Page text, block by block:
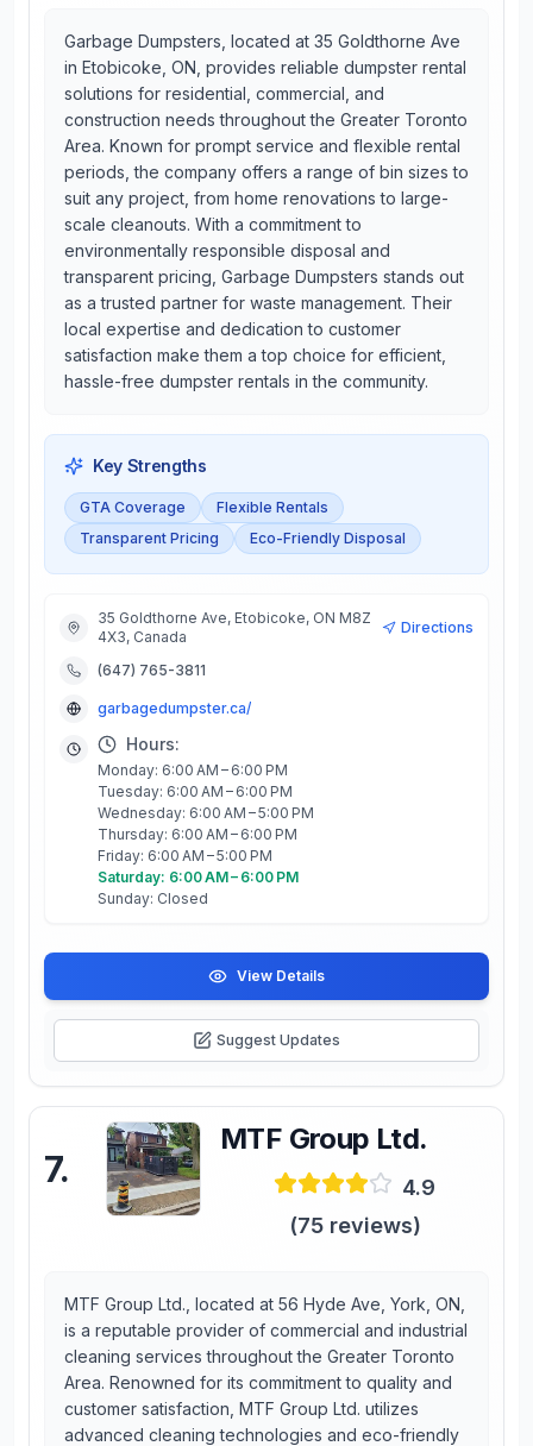
Garbage Dumpsters, located at 35 Goldthorne Ave
in Etobicoke, ON, provides reliable dumpster rental
solutions for residential, commercial, and
construction needs throughout the Greater Toronto
Area. Known for prompt service and flexible rental
periods, the company offers a range of bin sizes to
suit any project, from home renovations to large-
scale cleanouts. With a commitment to
environmentally responsible disposal and
transparent pricing, Garbage Dumpsters stands out
as a trusted partner for waste management. Their
local expertise and dedication to customer
satisfaction make them a top choice for efficient,
hassle-free dumpster rentals in the community.
Key Strengths
GTA Coverage
Flexible Rentals
Transparent Pricing
Eco-Friendly Disposal
35 Goldthorne Ave, Etobicoke, ON M8Z
4X3, Canada
Directions
(647) 765-3811
garbagedumpster.ca/
Hours:
Monday: 6:00 AM – 6:00 PM
Tuesday: 6:00 AM – 6:00 PM
Wednesday: 6:00 AM – 5:00 PM
Thursday: 6:00 AM – 6:00 PM
Friday: 6:00 AM – 5:00 PM
Saturday: 6:00 AM – 6:00 PM
Sunday: Closed
View Details
Suggest Updates
7.
MTF Group Ltd.
4.9
(75reviews)
MTF Group Ltd., located at 56 Hyde Ave, York, ON,
is a reputable provider of commercial and industrial
cleaning services throughout the Greater Toronto
Area. Renowned for its commitment to quality and
customer satisfaction, MTF Group Ltd. utilizes
advanced cleaning technologies and eco-friendly